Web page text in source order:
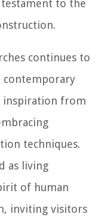
testament to the
continues to
inspiration from
techniques.
as living
of human
inviting visitors